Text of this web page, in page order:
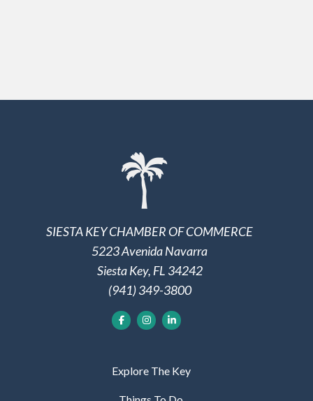
SIESTA KEY CHAMBER OF COMMERCE
5223 Avenida Navarra
Siesta Key, FL 34242
(941) 349-3800
Explore The Key